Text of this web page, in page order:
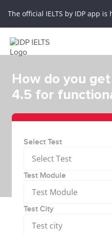
The official IELTS by IDP app is
How do you
4.5 for
Select Test
Select Test
Test Module
Test Module
Test City
Test city